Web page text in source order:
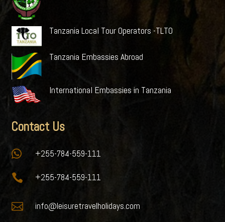
Tanzania Local Tour Operators -TLTO
Tanzania Embassies Abroad
International Embassies in Tanzania
Contact Us
 +255-784-559-111
 +255-784-559-111
 info@leisuretravelholidays.com